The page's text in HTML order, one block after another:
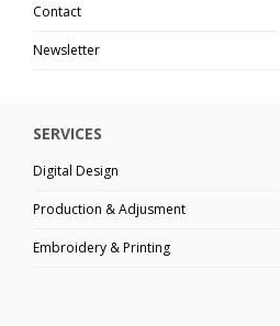
Contact
Newsletter
SERVICES
Digital Design
Production & Adjusment
Embroidery & Printing